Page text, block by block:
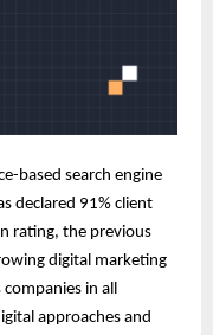
based search engine
declared 91% client
rating, the previous
digital marketing
in all
approaches and